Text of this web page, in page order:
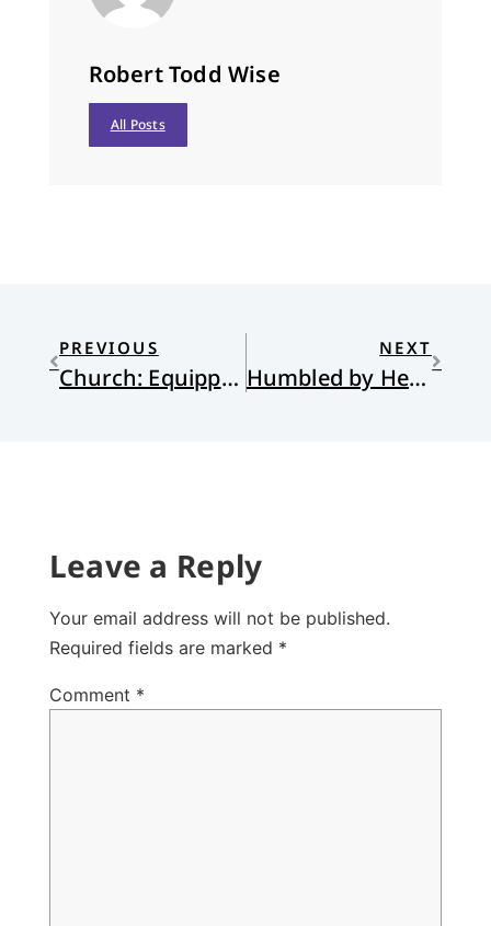
Robert Todd Wise
All Posts
PREVIOUS
Church: Equipped by Grace
NEXT
Humbled by Her Habits
Leave a Reply
Your email address will not be published.
Required fields are marked *
Comment *